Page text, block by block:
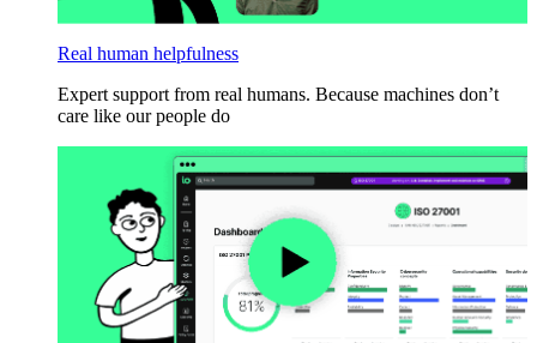
Real human helpfulness
Expert support from real humans. Because machines don’t
care like our people do